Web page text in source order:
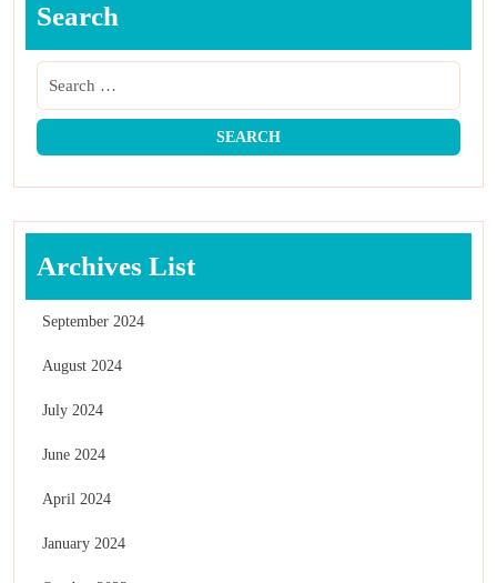
Search
Archives List
September 2024
August 2024
July 2024
June 2024
April 2024
January 2024